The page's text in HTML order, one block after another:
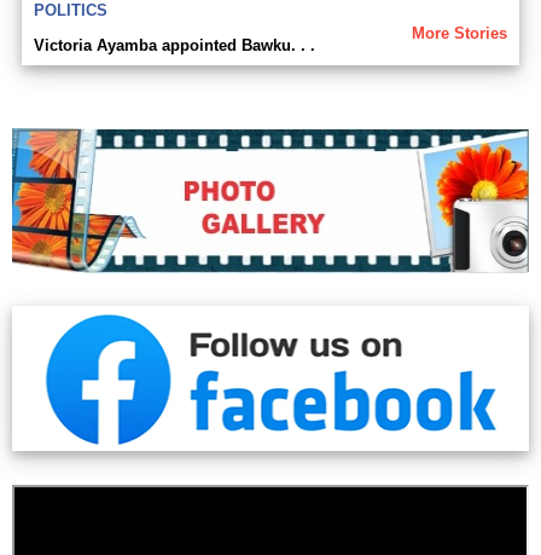
POLITICS
More Stories
Victoria Ayamba appointed Bawku. . .